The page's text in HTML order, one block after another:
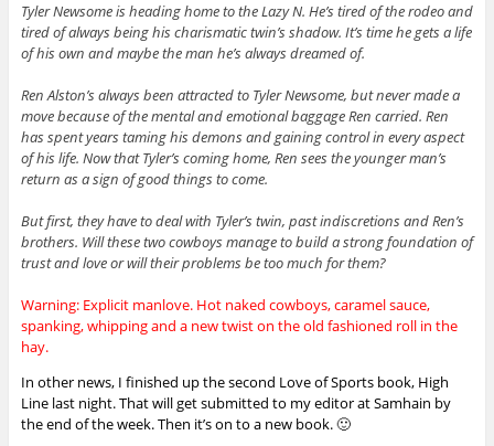
Tyler Newsome is heading home to the Lazy N. He’s tired of the rodeo and
tired of always being his charismatic twin’s shadow. It’s time he gets a life
of his own and maybe the man he’s always dreamed of.
Ren Alston’s always been attracted to Tyler Newsome, but never made a
move because of the mental and emotional baggage Ren carried. Ren
has spent years taming his demons and gaining control in every aspect
of his life. Now that Tyler’s coming home, Ren sees the younger man’s
return as a sign of good things to come.
But first, they have to deal with Tyler’s twin, past indiscretions and Ren’s
brothers. Will these two cowboys manage to build a strong foundation of
trust and love or will their problems be too much for them?
Warning: Explicit manlove. Hot naked cowboys, caramel sauce,
spanking, whipping and a new twist on the old fashioned roll in the
hay.
In other news, I finished up the second Love of Sports book, High
Line last night. That will get submitted to my editor at Samhain by
the end of the week. Then it’s on to a new book. 🙂